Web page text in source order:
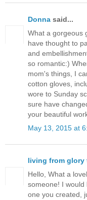
Donna said...
What a gorgeous
have thought to
and
so romantic:)
mom's things, I
cotton gloves,
wore to Sunday
sure have
your beautiful
May 13, 2015 at
living from glory
Hello, What a
someone! I would
one you created,